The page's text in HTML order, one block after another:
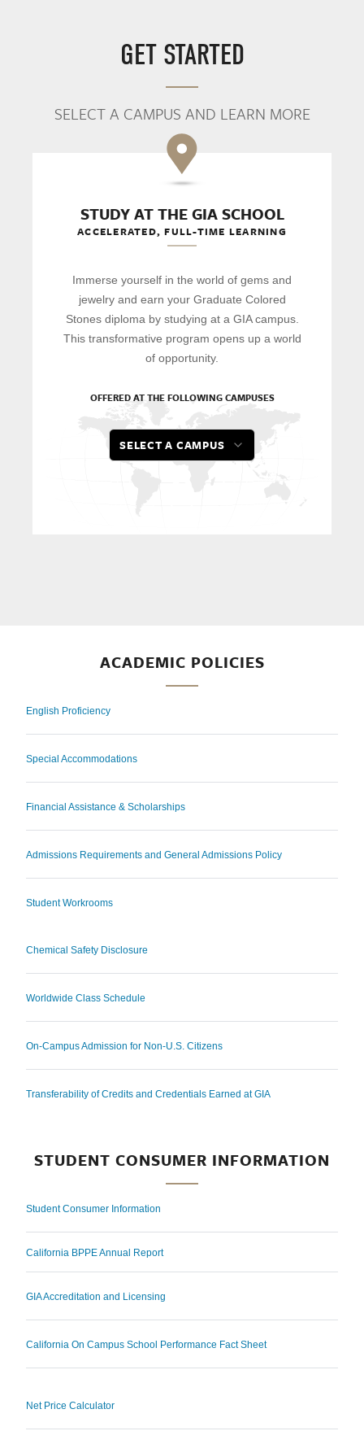
GET STARTED
SELECT A CAMPUS AND LEARN MORE
STUDY AT THE GIA SCHOOL
ACCELERATED, FULL-TIME LEARNING
Immerse yourself in the world of gems and
jewelry and earn your Graduate Colored
Stones diploma by studying at a GIA campus.
This transformative program opens up a world
of opportunity.
OFFERED AT THE FOLLOWING CAMPUSES
SELECT A CAMPUS
ACADEMIC POLICIES
English Proficiency
Special Accommodations
Financial Assistance & Scholarships
Admissions Requirements and General Admissions Policy
Student Workrooms
Chemical Safety Disclosure
Worldwide Class Schedule
On-Campus Admission for Non-U.S. Citizens
Transferability of Credits and Credentials Earned at GIA
STUDENT CONSUMER INFORMATION
Student Consumer Information
California BPPE Annual Report
GIA Accreditation and Licensing
California On Campus School Performance Fact Sheet
Net Price Calculator